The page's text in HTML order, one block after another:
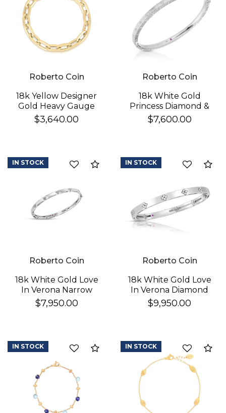
Roberto Coin
18k Yellow Designer
Gold Heavy Gauge
Paperclip Link
Bracelet
$3,640.00
Roberto Coin
18k White Gold
Princess Diamond &
Satin Finish Bangle
$7,600.00
Compare
Roberto Coin
18k White Gold Love
In Verona Narrow
Diamond Bangle
$7,950.00
IN STOCK
Roberto Coin
18k White Gold Love
In Verona Diamond
Bangle
$9,950.00
IN STOCK
Compare
IN STOCK IN STOCK